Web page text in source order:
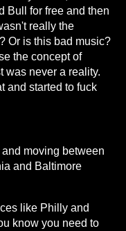
Bull for free and then
really the
Or is this bad music?
the concept of
was never a reality.
and started to fuck
moving between
and Baltimore
like Philly and
know you need to